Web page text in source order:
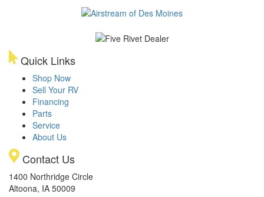
Quick Links
Shop Now
Sell Your RV
Financing
Parts
Service
About Us
Contact Us
1400 Northridge Circle
Altoona, IA 50009